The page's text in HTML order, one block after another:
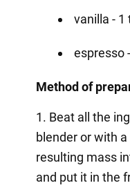
vanilla - 1
espresso
Method of
1. Beat all the
blender or with
resulting mass
and put it in the